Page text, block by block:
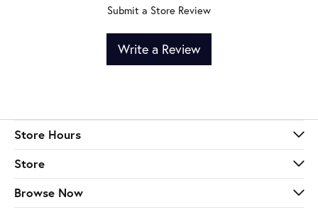
Submit a Store Review
Write a Review
Store Hours
Store
Browse Now